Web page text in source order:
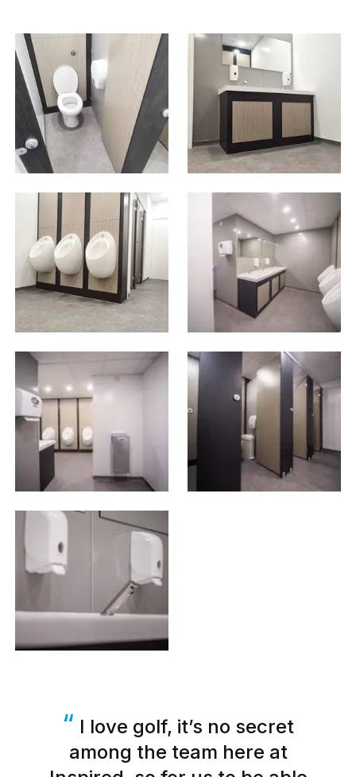
I love golf, it’s no secret
among the team here at